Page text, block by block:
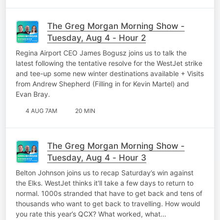
The Greg Morgan Morning Show -
Tuesday, Aug 4 - Hour 2
Regina Airport CEO James Bogusz joins us to talk the
latest following the tentative resolve for the WestJet strike
and tee-up some new winter destinations available + Visits
from Andrew Shepherd (Filling in for Kevin Martel) and
Evan Bray.
4 AUG 7AM 20 MIN
The Greg Morgan Morning Show -
Tuesday, Aug 4 - Hour 3
Belton Johnson joins us to recap Saturday’s win against
the Elks. WestJet thinks it'll take a few days to return to
normal. 1000s stranded that have to get back and tens of
thousands who want to get back to travelling. How would
you rate this year’s QCX? What worked, what…